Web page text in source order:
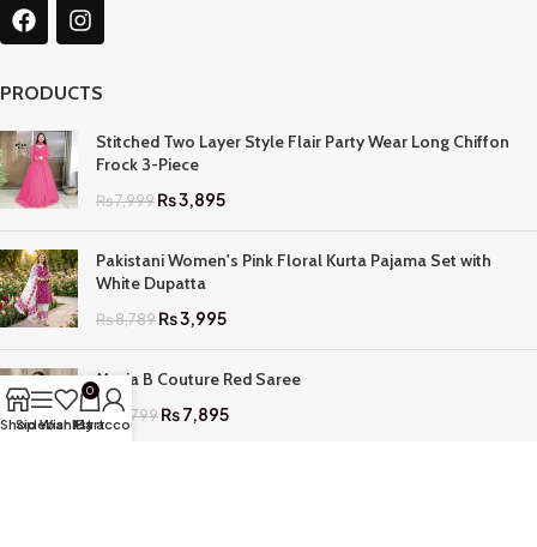
PRODUCTS
Stitched Two Layer Style Flair Party Wear Long Chiffon
Frock 3-Piece
₨7,999₨3,895
Pakistani Women's Pink Floral Kurta Pajama Set with
White Dupatta
₨8,789₨3,995
Maria B Couture Red Saree
₨ 17,799₨7,895
ShopSidebar
Wishlist
0
Cart
My account